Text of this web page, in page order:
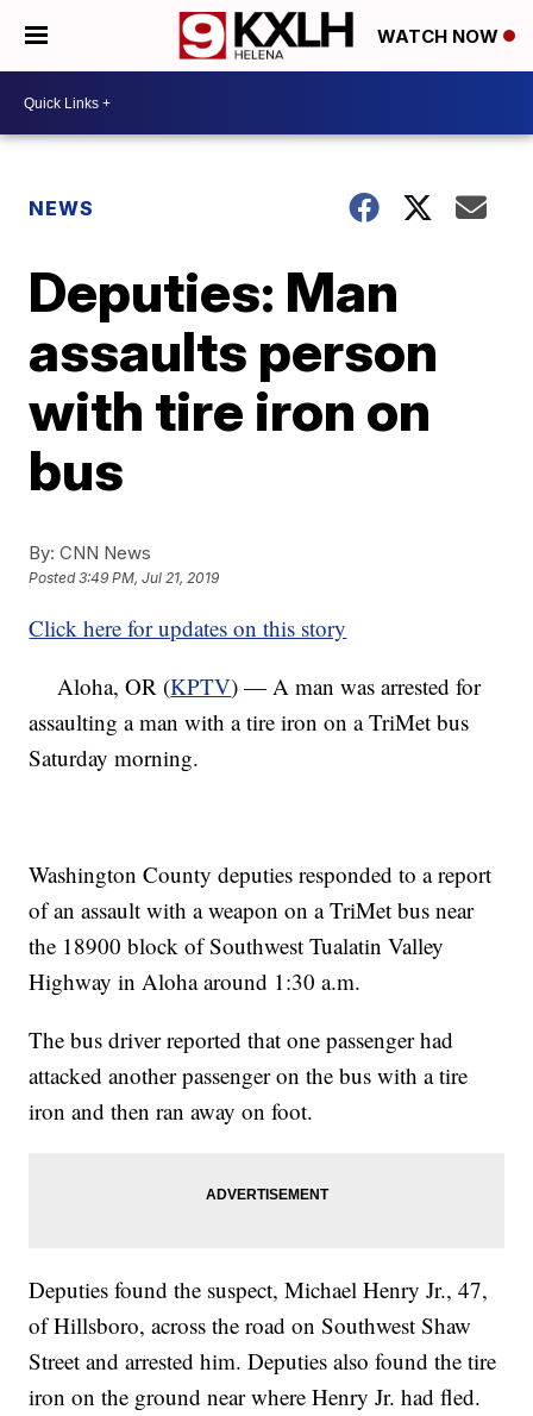
WATCH NOW
NEWS
Deputies: Man
assaults person
with tire iron on
bus
By: CNN News
Posted3:49 PM, Jul 21, 2019
Click here for updates on this story
Aloha, OR (KPTV) — A man was arrested for
assaulting a man with a tire iron on a TriMet bus
Saturday morning.
Washington County deputies responded to a report
of an assault with a weapon on a TriMet bus near
the 18900 block of Southwest Tualatin Valley
Highway in Aloha around 1:30 a.m.
The bus driver reported that one passenger had
attacked another passenger on the bus with a tire
iron and then ran away on foot.
Deputies found the suspect, Michael Henry Jr., 47,
of Hillsboro, across the road on Southwest Shaw
Street and arrested him. Deputies also found the tire
iron on the ground near where Henry Jr. had fled.